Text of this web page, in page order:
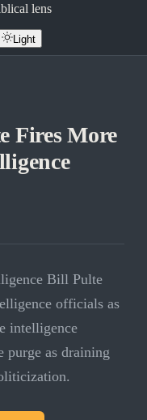
lens
Light
Fires More
Bill Pulte
officials as
intelligence
purge as draining